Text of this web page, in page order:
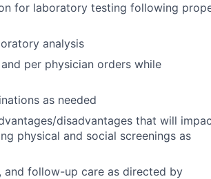
for laboratory testing following
analysis
per physician orders while
as needed
disadvantages that will
physical and social screenings as
and follow-up care as directed by